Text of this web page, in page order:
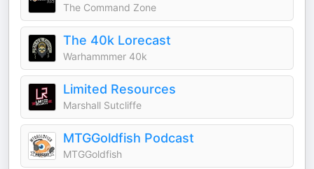
The Command Zone
The 40k Lorecast
Warhammmer 40k
Limited Resources
Marshall Sutcliffe
MTGGoldfish Podcast
MTGGoldfish